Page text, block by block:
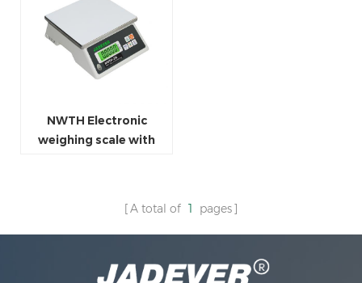
NWTH Electronic
weighing scale with
A total of 1 pages